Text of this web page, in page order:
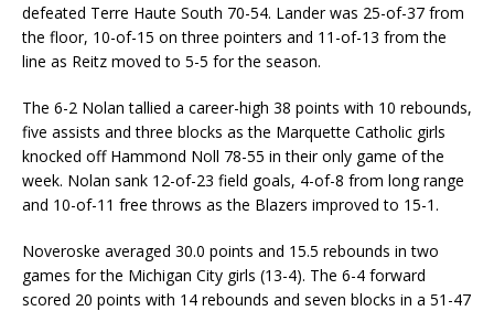
defeated Terre Haute South 70-54. Lander was 25-of-37 from
the floor, 10-of-15 on three pointers and 11-of-13 from the
line as Reitz moved to 5-5 for the season.
The 6-2 Nolan tallied a career-high 38 points with 10 rebounds,
five assists and three blocks as the Marquette Catholic girls
knocked off Hammond Noll 78-55 in their only game of the
week. Nolan sank 12-of-23 field goals, 4-of-8 from long range
and 10-of-11 free throws as the Blazers improved to 15-1.
Noveroske averaged 30.0 points and 15.5 rebounds in two
games for the Michigan City girls (13-4). The 6-4 forward
scored 20 points with 14 rebounds and seven blocks in a 51-47